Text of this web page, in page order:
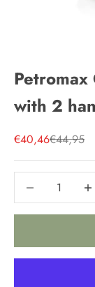
with 2
Sale price
€40,46Regular
€44,95
Decrease quantity